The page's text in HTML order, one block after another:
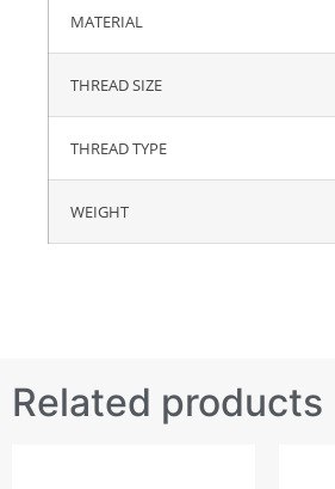
MATERIAL
THREAD SIZE
THREAD TYPE
WEIGHT
Related products